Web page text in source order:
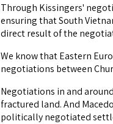
Through Kissingers'
ensuring that South
direct result of the
We know that Eastern
negotiations between
Negotiations in and
fractured land. And
politically negotiated